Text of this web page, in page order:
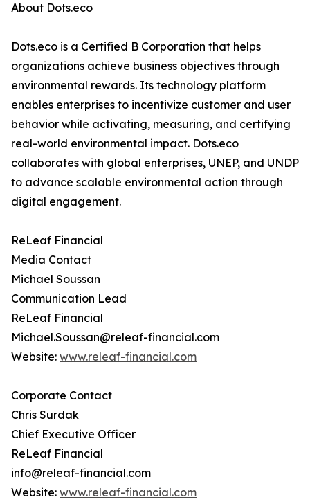
About Dots.eco
Dots.eco is a Certified B Corporation that helps
organizations achieve business objectives through
environmental rewards. Its technology platform
enables enterprises to incentivize customer and user
behavior while activating, measuring, and certifying
real-world environmental impact. Dots.eco
collaborates with global enterprises, UNEP, and UNDP
to advance scalable environmental action through
digital engagement.
ReLeaf Financial
Media Contact
Michael Soussan
Communication Lead
ReLeaf Financial
Michael.Soussan@releaf-financial.com
Website: www.releaf-financial.com
Corporate Contact
Chris Surdak
Chief Executive Officer
ReLeaf Financial
info@releaf-financial.com
Website: www.releaf-financial.com